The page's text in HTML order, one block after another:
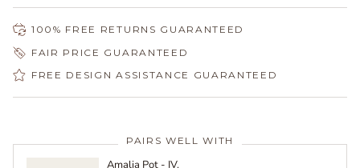
100% FREE RETURNS GUARANTEED
FAIR PRICE GUARANTEED
FREE DESIGN ASSISTANCE GUARANTEED
PAIRS WELL WITH
Amalia Pot - IV.